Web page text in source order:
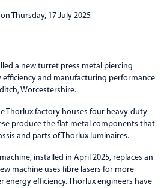
Thursday, 17 July 2025
a new turret press metal piercing
and manufacturing performance
Worcestershire.
Thorlux factory houses four heavy-duty
produce the flat metal components that
and parts of Thorlux luminaires.
installed in April 2025, replaces an
machine uses fibre lasers for more
energy efficiency. Thorlux engineers have